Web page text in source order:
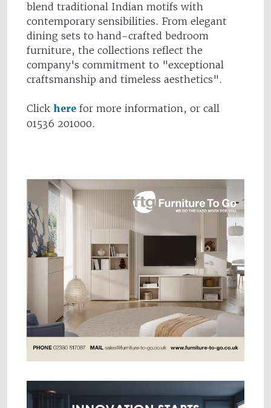
blend traditional Indian motifs with
contemporary sensibilities. From elegant
dining sets to hand-crafted bedroom
furniture, the collections reflect the
company's commitment to "exceptional
craftsmanship and timeless aesthetics".
Click here for more information, or call
01536 201000.